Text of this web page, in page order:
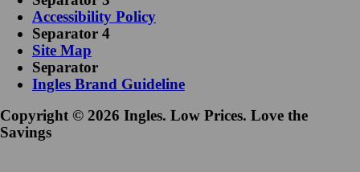
Accessibility Policy
Separator 4
Site Map
Separator
Ingles Brand Guideline
Copyright © 2026 Ingles. Low Prices. Love the
Savings